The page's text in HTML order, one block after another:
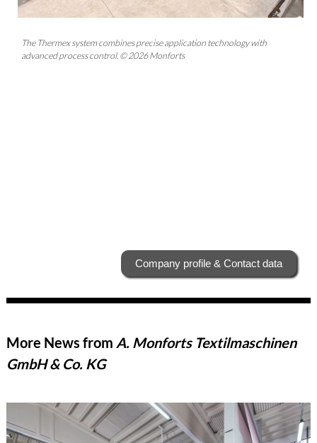
The Thermex system combines precise application technology with
advanced process control. © 2026 Monforts
Company profile & Contact data
More News from A. Monforts Textilmaschinen
GmbH & Co. KG